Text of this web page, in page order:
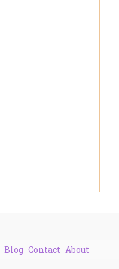
Blog Contact About